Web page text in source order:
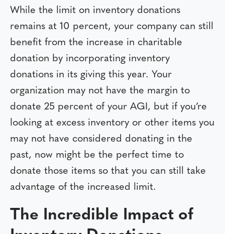
While the limit on inventory donations
remains at 10 percent, your company can still
benefit from the increase in charitable
donation by incorporating inventory
donations in its giving this year. Your
organization may not have the margin to
donate 25 percent of your AGI, but if you’re
looking at excess inventory or other items you
may not have considered donating in the
past, now might be the perfect time to
donate those items so that you can still take
advantage of the increased limit.
The Incredible Impact of